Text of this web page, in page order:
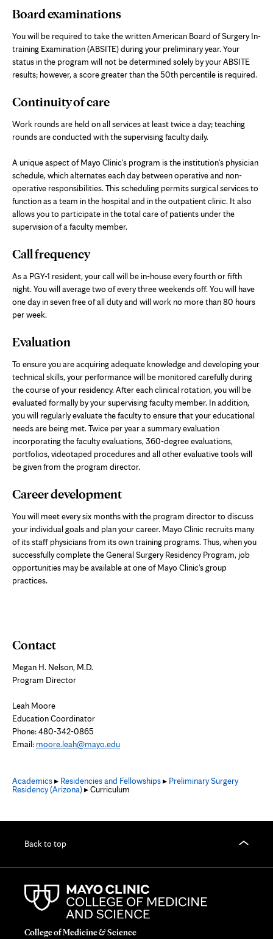
Board examinations
You will be required to take the written American Board of Surgery In-
training Examination (ABSITE) during your preliminary year. Your
status in the program will not be determined solely by your ABSITE
results; however, a score greater than the 50th percentile is required.
Continuity of care
Work rounds are held on all services at least twice a day; teaching
rounds are conducted with the supervising faculty daily.
A unique aspect of Mayo Clinic's program is the institution's physician
schedule, which alternates each day between operative and non-
operative responsibilities. This scheduling permits surgical services to
function as a team in the hospital and in the outpatient clinic. It also
allows you to participate in the total care of patients under the
supervision of a faculty member.
Call frequency
As a PGY-1 resident, your call will be in-house every fourth or fifth
night. You will average two of every three weekends off. You will have
one day in seven free of all duty and will work no more than 80 hours
per week.
Evaluation
To ensure you are acquiring adequate knowledge and developing your
technical skills, your performance will be monitored carefully during
the course of your residency. After each clinical rotation, you will be
evaluated formally by your supervising faculty member. In addition,
you will regularly evaluate the faculty to ensure that your educational
needs are being met. Twice per year a summary evaluation
incorporating the faculty evaluations, 360-degree evaluations,
portfolios, videotaped procedures and all other evaluative tools will
be given from the program director.
Career development
You will meet every six months with the program director to discuss
your individual goals and plan your career. Mayo Clinic recruits many
of its staff physicians from its own training programs. Thus, when you
successfully complete the General Surgery Residency Program, job
opportunities may be available at one of Mayo Clinic's group
practices.
Contact
Megan H. Nelson, M.D.
Program Director
Leah Moore
Education Coordinator
Phone:480-342-0865
Email: moore.leah@mayo.edu
Academics▸ Residencies and Fellowships▸ Preliminary Surgery
Residency (Arizona)▸ Curriculum
Back to top
College of Medicine & Science